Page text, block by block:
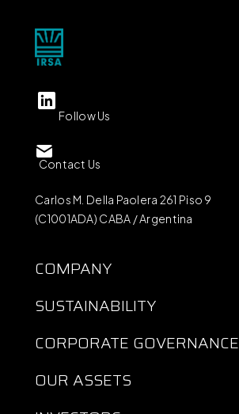
Follow Us
Contact Us
Carlos M. Della Paolera 261 Piso 9
(C1001ADA) CABA / Argentina
COMPANY
SUSTAINABILITY
CORPORATE GOVERNANCE
OUR ASSETS